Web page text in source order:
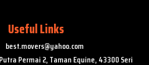
Useful Links
best.movers@yahoo.com
Permai 2, Taman Equine, 43300 Seri